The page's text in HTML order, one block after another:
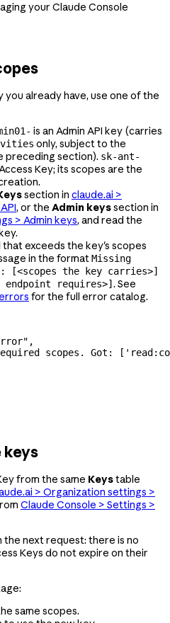
your Claude Console
you already have, use one of the
is an Admin API key (carries
only, subject to the
preceding section). sk-ant-
Key; its scopes are the
section in claude.ai >
, or the Admin keyssection in
> Admin keys, and read the
that exceeds the key's scopes
in the formatMissing
[<scopes the key carries>]
endpoint requires>] . See
for the full error catalog.
,
scopes. Got:
keys
from the same Keystable
> Organization settings >
Claude Console > Settings >
next request: there is no
Keys do not expire on their
same scopes.